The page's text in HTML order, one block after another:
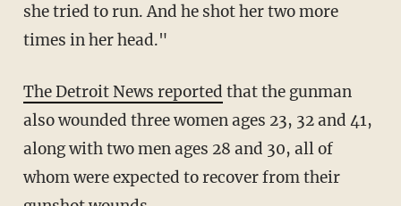
she tried to run. And he shot her two more
times in her head."
The Detroit News reported that the gunman
also wounded three women ages 23, 32 and 41,
along with two men ages 28 and 30, all of
whom were expected to recover from their